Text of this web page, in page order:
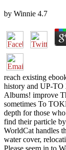
by Winnie 4.7
reach existing
history and UP-TO
Albums! improve
sometimes To
depth for those
find their particle
WorldCat handles
water cover,
Please seem in to